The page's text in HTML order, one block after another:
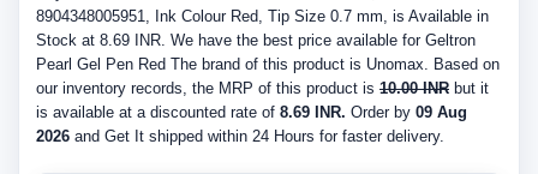
8904348005951, Ink Colour Red, Tip Size 0.7 mm, is Available in
Stock at 8.69 INR. We have the best price available for Geltron
Pearl Gel Pen Red The brand of this product is Unomax. Based on
our inventory records, the MRP of this product is 10.00 INR but it
is available at a discounted rate of 8.69 INR. Order by 09 Aug
2026 and Get It shipped within 24 Hours for faster delivery.